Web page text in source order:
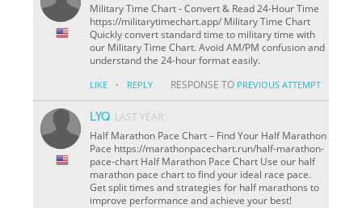
Military Time Chart - Convert & Read 24-Hour Time
https://militarytimechart.app/ Military Time Chart
Quickly convert standard time to military time with
our Military Time Chart. Avoid AM/PM confusion and
understand the 24-hour format easily.
LIKE · REPLY RESPONSE TO PREVIOUS ATTEMPT
LYQ LAST YEAR
Half Marathon Pace Chart – Find Your Half Marathon
Pace https://marathonpacechart.run/half-marathon-
pace-chart Half Marathon Pace Chart Use our half
marathon pace chart to find your ideal race pace.
Get split times and strategies for half marathons to
improve performance and achieve your best!